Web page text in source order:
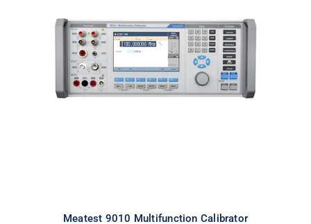
Meatest 9010 Multifunction
Calibrator
Meatest 9010 Multifunction Calibrator